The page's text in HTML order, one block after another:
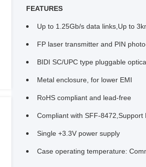
FEATURES
Up to 1.25Gb/s data links,Up to
FP laser transmitter and PIN
BIDI SC/UPC type pluggable
Metal enclosure, for lower EMI
RoHS compliant and lead-free
Compliant with SFF-
Single +3.3V power supply
Case operating temperature: